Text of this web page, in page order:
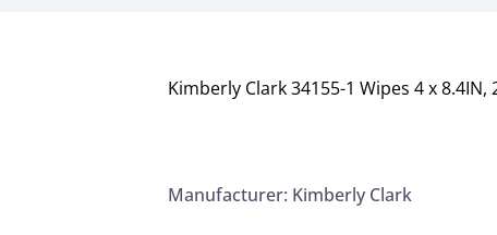
Kimberly Clark 34155-1 Wipes 4 x 8.4IN,
Manufacturer: Kimberly Clark